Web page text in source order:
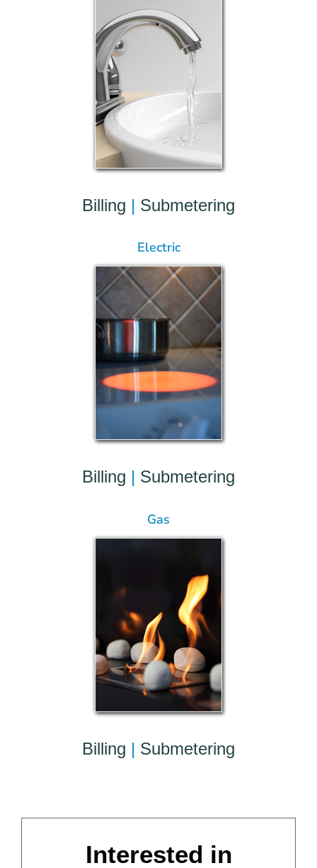
Billing | Submetering
Electric
Billing | Submetering
Gas
Billing | Submetering
Interested in